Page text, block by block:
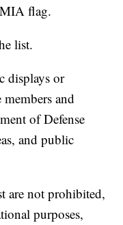
MIA flag.
list.
displays or
and
of Defense
and public
are not prohibited,
purposes,